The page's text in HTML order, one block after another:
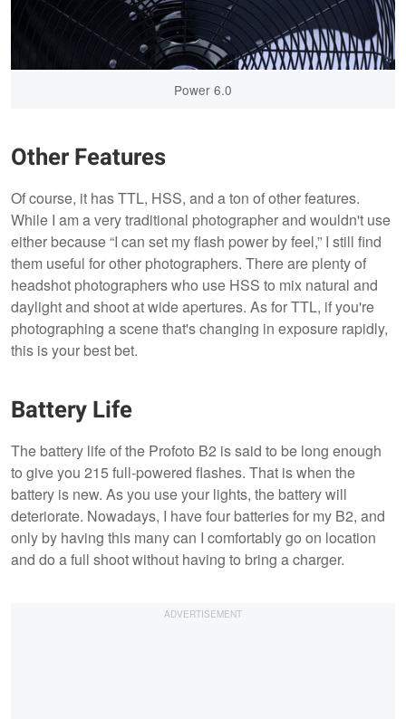
Power 6.0
Other Features
Of course, it has TTL, HSS, and a ton of other features.
While I am a very traditional photographer and wouldn't use
either because “I can set my flash power by feel,” I still find
them useful for other photographers. There are plenty of
headshot photographers who use HSS to mix natural and
daylight and shoot at wide apertures. As for TTL, if you're
photographing a scene that's changing in exposure rapidly,
this is your best bet.
Battery Life
The battery life of the Profoto B2 is said to be long enough
to give you 215 full-powered flashes. That is when the
battery is new. As you use your lights, the battery will
deteriorate. Nowadays, I have four batteries for my B2, and
only by having this many can I comfortably go on location
and do a full shoot without having to bring a charger.